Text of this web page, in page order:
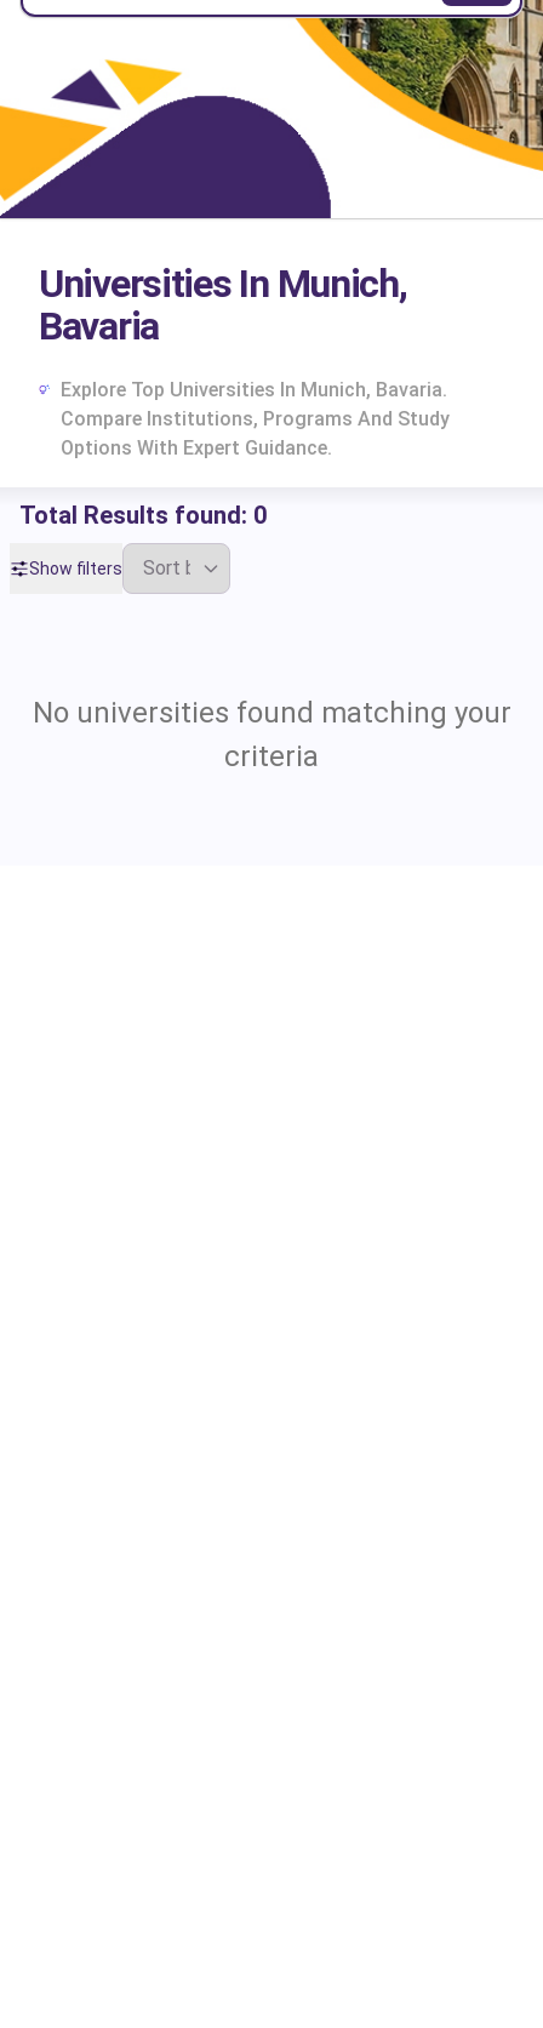
Universities In Munich,
Bavaria
Explore Top Universities In Munich, Bavaria.
Compare Institutions, Programs And Study
Options With Expert Guidance.
Total Results found: 0
Show filters
No universities found matching your
criteria